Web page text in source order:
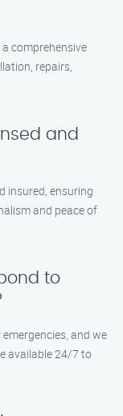
comprehensive
repairs,
and
insured, ensuring
and peace of
to
and we
available 24/7 to